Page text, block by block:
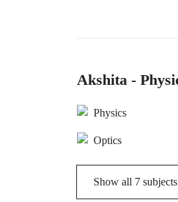
Akshita -
Physics
Optics
Show all 7 subjects